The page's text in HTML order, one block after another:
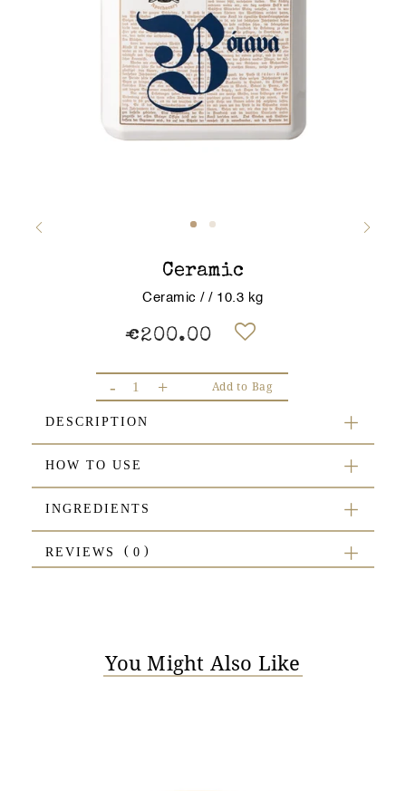
Ceramic
Ceramic / / 10.3 kg
€200.00
- + Add to Bag
DESCRIPTION
HOW TO USE
INGREDIENTS
REVIEWS
You Might Also Like